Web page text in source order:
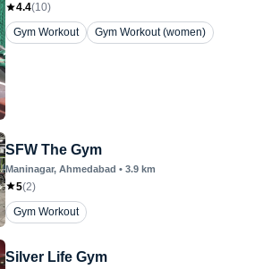
4.4(10)
Gym Workout
Gym Workout (women)
SFW The Gym
Maninagar, Ahmedabad • 3.9 km
5(2)
Gym Workout
Silver Life Gym